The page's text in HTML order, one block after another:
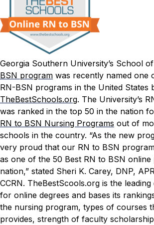
Georgia Southern University’s School of
BSN program was recently named one
RN-BSN programs in the United States
TheBestSchools.org. The University’s
was ranked in the top 50 in the nation
RN to BSN Nursing Programs out of
schools in the country. “As the new
very proud that our RN to BSN
as one of the 50 Best RN to BSN
nation,” stated Sheri K. Carey, DNP,
CCRN. TheBestScools.org is the
for online degrees and bases its
the nursing program, types of courses
provides, strength of faculty